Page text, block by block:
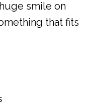
smile on
that fits